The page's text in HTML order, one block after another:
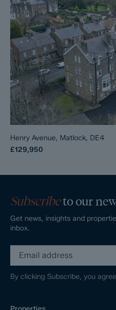
Henry Avenue, Matlock, DE4
£129,950
Subscribeto our
Get news, insights and
inbox.
By clicking Subscribe, you